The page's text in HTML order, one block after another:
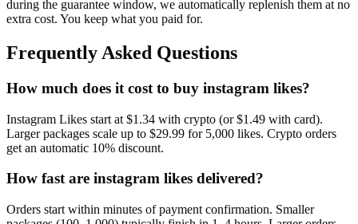
during the guarantee window, we automatically replenish them at no
extra cost. You keep what you paid for.
Frequently Asked Questions
How much does it cost to buy instagram likes?
Instagram Likes start at $1.34 with crypto (or $1.49 with card).
Larger packages scale up to $29.99 for 5,000 likes. Crypto orders
get an automatic 10% discount.
How fast are instagram likes delivered?
Orders start within minutes of payment confirmation. Smaller